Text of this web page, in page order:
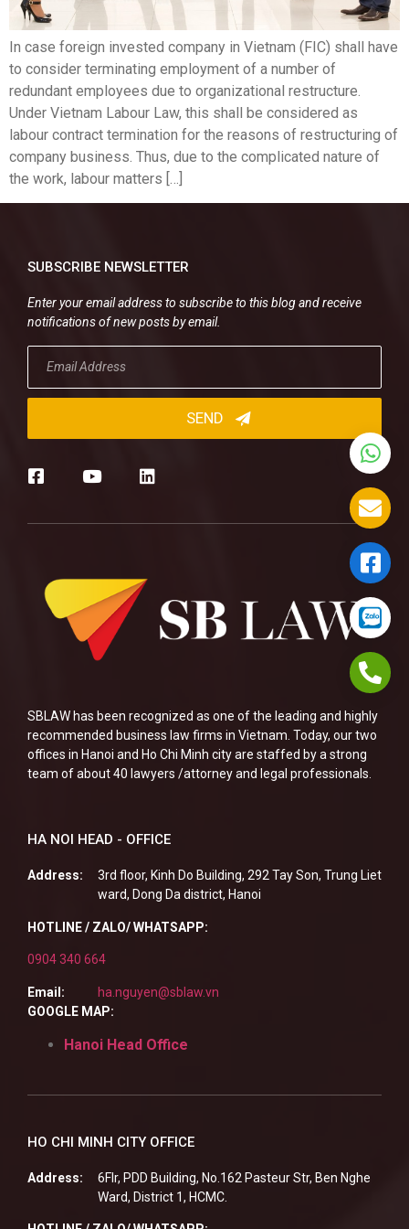
In case foreign invested company in Vietnam (FIC) shall have
to consider terminating employment of a number of
redundant employees due to organizational restructure.
Under Vietnam Labour Law, this shall be considered as
labour contract termination for the reasons of restructuring of
company business. Thus, due to the complicated nature of
the work, labour matters […]
SBLAW has been recognized as one of the leading and highly
recommended business law firms in Vietnam. Today, our two
offices in Hanoi and Ho Chi Minh city are staffed by a strong
team of about 40 lawyers /attorney and legal professionals.
HA NOI HEAD - OFFICE
Address:
3rd floor, Kinh Do Building, 292 Tay Son, Trung Liet
ward, Dong Da district, Hanoi
HOTLINE / ZALO/ WHATSAPP:
0904 340 664
Email:
ha.nguyen@sblaw.vn
GOOGLE MAP:
Hanoi Head Office
HO CHI MINH CITY OFFICE
Address:
6Flr, PDD Building, No.162 Pasteur Str, Ben Nghe
Ward, District 1, HCMC.
SUBSCRIBE NEWSLETTER
Enter your email address to subscribe to this blog and receive
notifications of new posts by email.